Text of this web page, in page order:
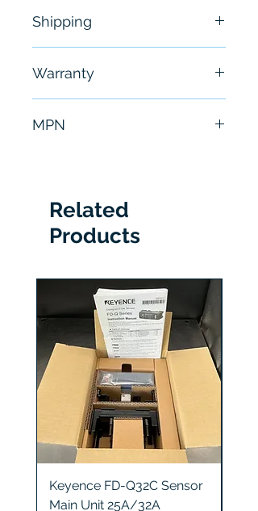
Shipping
hours
Warranty
MPN
Related
Products
Keyence FD-Q32C Sensor
Main Unit 25A/32A